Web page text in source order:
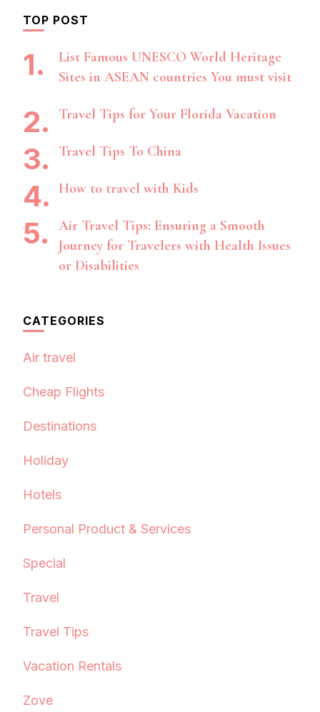
TOP POST
List Famous UNESCO World Heritage
Sites in ASEAN countries You must visit
Travel Tips for Your Florida Vacation
Travel Tips To China
How to travel with Kids
Air Travel Tips: Ensuring a Smooth
Journey for Travelers with Health Issues
or Disabilities
CATEGORIES
Air travel
Cheap Flights
Destinations
Holiday
Hotels
Personal Product & Services
Special
Travel
Travel Tips
Vacation Rentals
Zove